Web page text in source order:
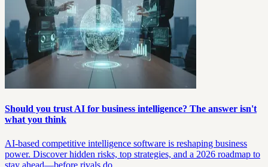
Should you trust AI for business intelligence? The answer isn't
what you think
AI-based competitive intelligence software is reshaping business
power. Discover hidden risks, top strategies, and a 2026 roadmap to
stay ahead—before rivals do.